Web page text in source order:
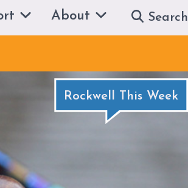
About Search
Rockwell This Week